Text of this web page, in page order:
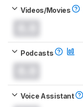
Videos/Movies
Podcasts
Voice Assistant